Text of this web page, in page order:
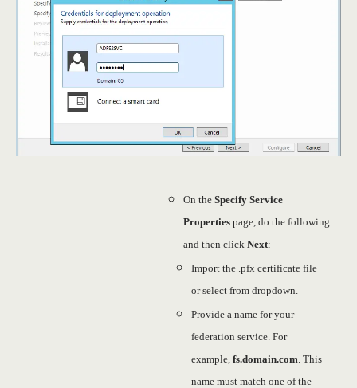
On the Specify Service
Propertiespage, do the following
and then click Next:
Import the .pfx certificate file
or select from dropdown.
Provide a name for your
federation service. For
example,fs.domain.com. This
name must match one of the